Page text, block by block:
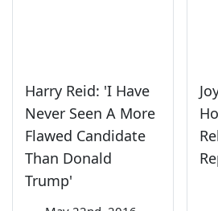
Harry Reid: 'I Have
Never Seen A More
Flawed Candidate
Than Donald
Trump'